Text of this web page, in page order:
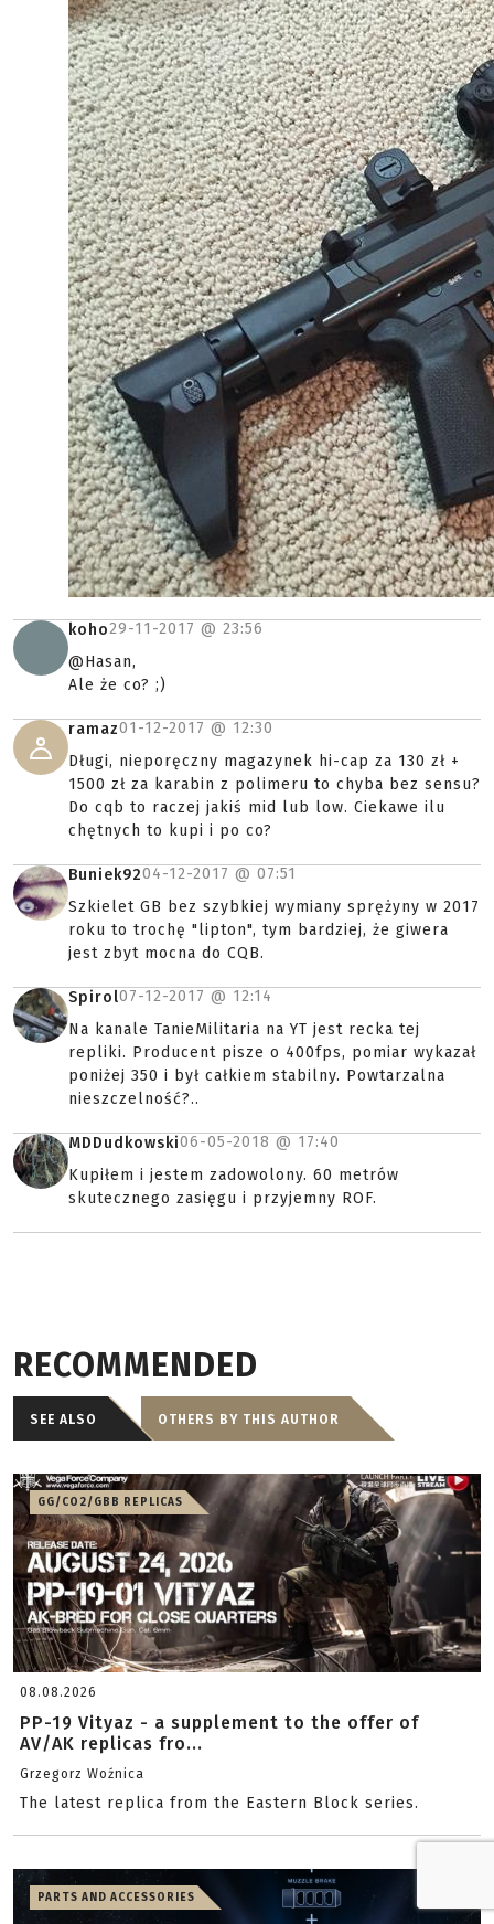
koho29-11-2017 @ 23:56
@Hasan,
Ale że co? ;)
ramaz01-12-2017 @ 12:30
Długi, nieporęczny magazynek hi-cap za 130 zł +
1500 zł za karabin z polimeru to chyba bez sensu?
Do cqb to raczej jakiś mid lub low. Ciekawe ilu
chętnych to kupi i po co?
Buniek9204-12-2017 @ 07:51
Szkielet GB bez szybkiej wymiany sprężyny w 2017
roku to trochę "lipton", tym bardziej, że giwera
jest zbyt mocna do CQB.
Spirol07-12-2017 @ 12:14
Na kanale TanieMilitaria na YT jest recka tej
repliki. Producent pisze o 400fps, pomiar wykazał
poniżej 350 i był całkiem stabilny. Powtarzalna
nieszczelność?..
MDDudkowski06-05-2018 @ 17:40
Kupiłem i jestem zadowolony. 60 metrów
skutecznego zasięgu i przyjemny ROF.
RECOMMENDED
SEE ALSO OTHERS BY THIS AUTHOR
GG/CO2/GBB REPLICAS
08.08.2026
PP-19 Vityaz - a supplement to the offer of
AV/AK replicas fro...
Grzegorz Woźnica
The latest replica from the Eastern Block series.
PARTS AND ACCESSORIES